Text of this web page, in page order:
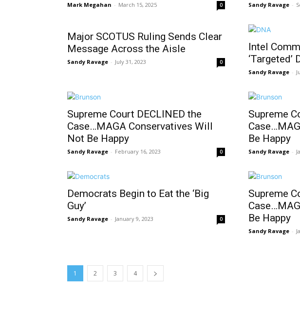
Mark Megahan - March 15, 2025 0 Sandy Ravage -
Major SCOTUS Ruling Sends Clear
Message Across the Aisle
Sandy Ravage - July 31, 2023 0
Intel
Sandy Ravage -
Supreme Court DECLINED the
Case…MAGA Conservatives Will
Not Be Happy
Sandy Ravage - February 16, 2023 0
Supreme
Be Happy
Sandy Ravage -
Democrats Begin to Eat the ‘Big
Guy’
Sandy Ravage - January 9, 2023 0
Supreme
Be Happy
Sandy Ravage -
1 2 3 4